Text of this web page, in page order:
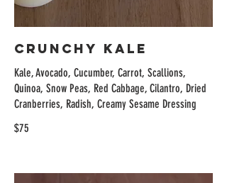
Crunchy Kale
Kale, Avocado, Cucumber, Carrot, Scallions,
Quinoa, Snow Peas, Red Cabbage, Cilantro, Dried
Cranberries, Radish, Creamy Sesame Dressing
$75